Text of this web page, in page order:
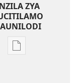
ZYA
Vya